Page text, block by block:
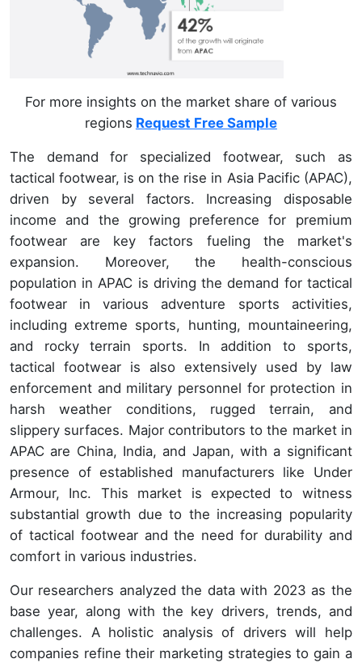
For more insights on the market share of various
regions Request Free Sample
The demand for specialized footwear, such as
tactical footwear, is on the rise in Asia Pacific (APAC),
driven by several factors. Increasing disposable
income and the growing preference for premium
footwear are key factors fueling the market's
expansion. Moreover, the health-conscious
population in APAC is driving the demand for tactical
footwear in various adventure sports activities,
including extreme sports, hunting, mountaineering,
and rocky terrain sports. In addition to sports,
tactical footwear is also extensively used by law
enforcement and military personnel for protection in
harsh weather conditions, rugged terrain, and
slippery surfaces. Major contributors to the market in
APAC are China, India, and Japan, with a significant
presence of established manufacturers like Under
Armour, Inc. This market is expected to witness
substantial growth due to the increasing popularity
of tactical footwear and the need for durability and
comfort in various industries.
Our researchers analyzed the data with 2023 as the
base year, along with the key drivers, trends, and
challenges. A holistic analysis of drivers will help
companies refine their marketing strategies to gain a